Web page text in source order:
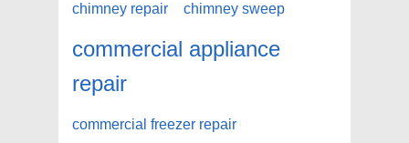
chimney repair chimney sweep
commercial appliance
repair
commercial freezer repair